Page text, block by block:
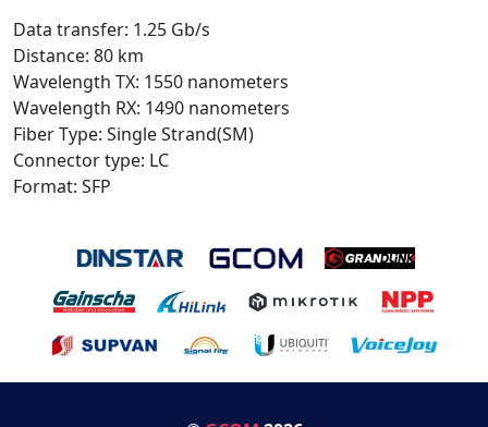
Data transfer: 1.25 Gb/s
Distance: 80 km
Wavelength TX: 1550 nanometers
Wavelength RX: 1490 nanometers
Fiber Type: Single Strand(SM)
Connector type: LC
Format: SFP